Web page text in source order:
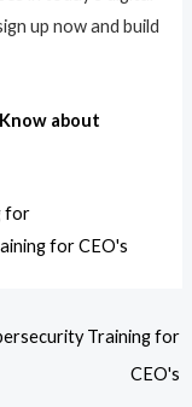
up now and build
about
for
for CEO's
Training for
CEO's